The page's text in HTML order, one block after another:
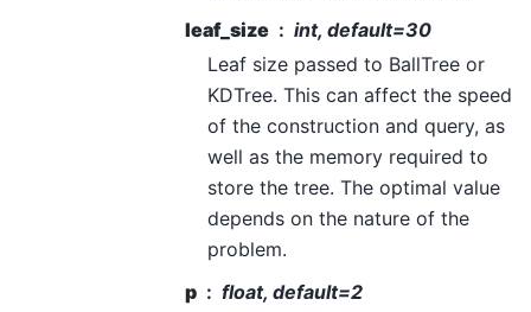
leaf_size
int, default=30
Leaf size passed to BallTree or
KDTree. This can affect the speed
of the construction and query, as
well as the memory required to
store the tree. The optimal value
depends on the nature of the
problem.
p
float, default=2